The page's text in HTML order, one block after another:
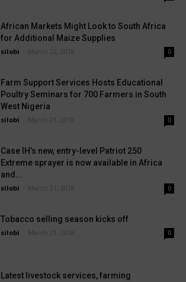
African Markets Might Look to South Africa
for Additional Maize Supplies
silobi March 22, 2018 0
Farm Support Services Hosts Educational
Poultry Seminars for 700 Farmers in South
West Nigeria
silobi March 21, 2018 0
Case IH’s new, entry-level Patriot 250
Extreme sprayer is now available in Africa
and...
silobi March 21, 2018 0
Tobacco selling season kicks off
silobi March 21, 2018 0
Latest livestock services, farming